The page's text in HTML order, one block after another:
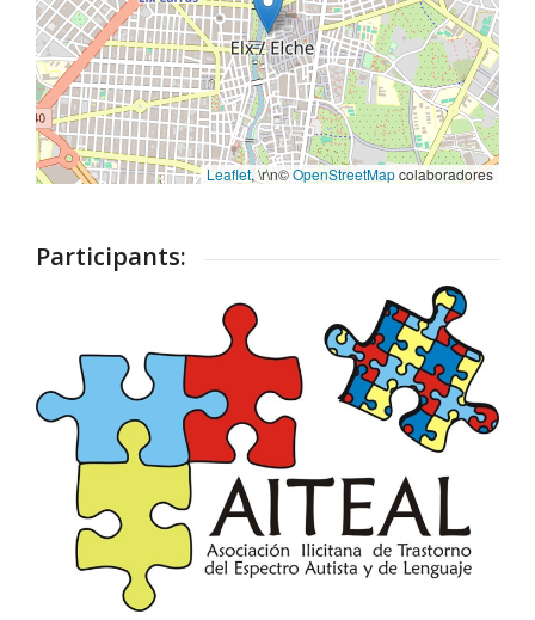
Leaflet, \r\n©OpenStreetMapcolaboradores
Participants: